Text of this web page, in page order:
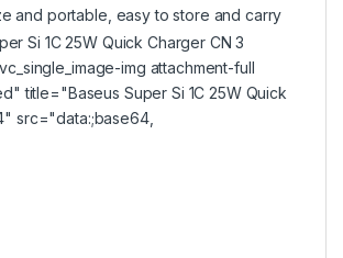
and portable, easy to store and carry
img attachment-full
title="Baseus Super Si 1C 25W Quick
src="data:;base64,